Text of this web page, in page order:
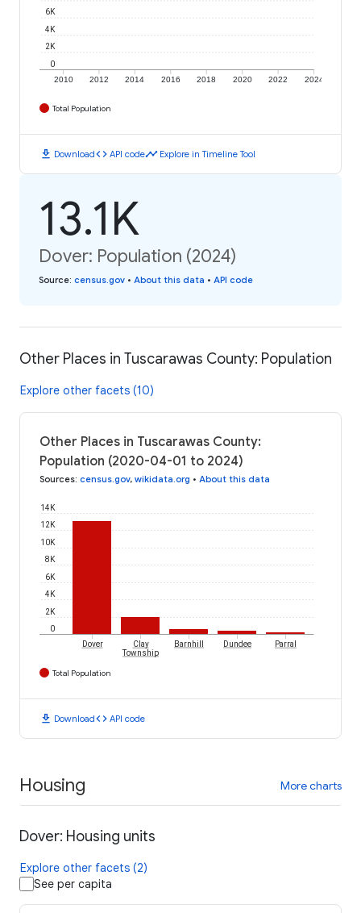
2010 2012 2014 2016 2018 2020 2022 2024
0
2K
4K
6K
Total Population
download Downloadcode API codetimeline Explore in Timeline Tool
13.1K
Dover: Population (2024)
Source: census.gov • About this data • API code
Other Places in Tuscarawas County: Population
Explore other facets (10)
Other Places in Tuscarawas County:
Population (2020-04-01 to 2024)
Sources: census.gov, wikidata.org • About this data
0
2K
4K
6K
8K
10K
12K
14K
Dover
Clay
Township
Barnhill Dundee Parral
Total Population
download Downloadcode API code
Housing More charts
Dover: Housing units
Explore other facets (2)
See per capita